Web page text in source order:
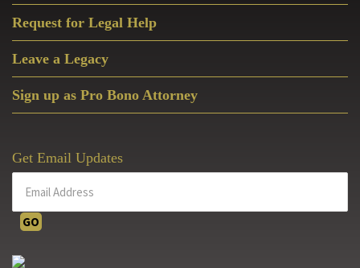
Request for Legal Help
Leave a Legacy
Sign up as Pro Bono Attorney
Get Email Updates